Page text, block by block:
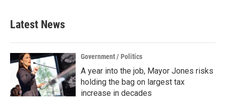
Latest News
Government / Politics
A year into the job, Mayor Jones risks
holding the bag on largest tax
increase in decades